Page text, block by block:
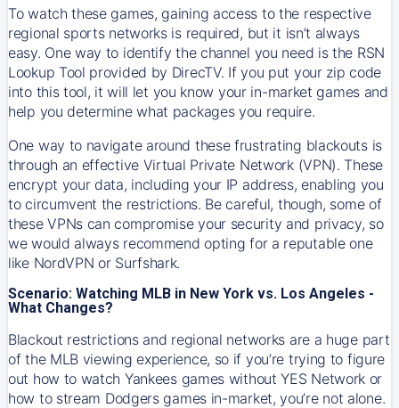
To watch these games, gaining access to the respective
regional sports networks is required, but it isn’t always
easy. One way to identify the channel you need is the RSN
Lookup Tool provided by DirecTV. If you put your zip code
into this tool, it will let you know your in-market games and
help you determine what packages you require.
One way to navigate around these frustrating blackouts is
through an effective Virtual Private Network (VPN). These
encrypt your data, including your IP address, enabling you
to circumvent the restrictions. Be careful, though, some of
these VPNs can compromise your security and privacy, so
we would always recommend opting for a reputable one
like NordVPN or Surfshark.
Scenario: Watching MLB in New York vs. Los Angeles -
What Changes?
Blackout restrictions and regional networks are a huge part
of the MLB viewing experience, so if you’re trying to figure
out how to watch Yankeesgames without YES Network or
how to stream Dodgersgames in-market, you’re not alone.